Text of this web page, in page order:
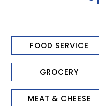
FOOD SERVICE
GROCERY
MEAT & CHEESE